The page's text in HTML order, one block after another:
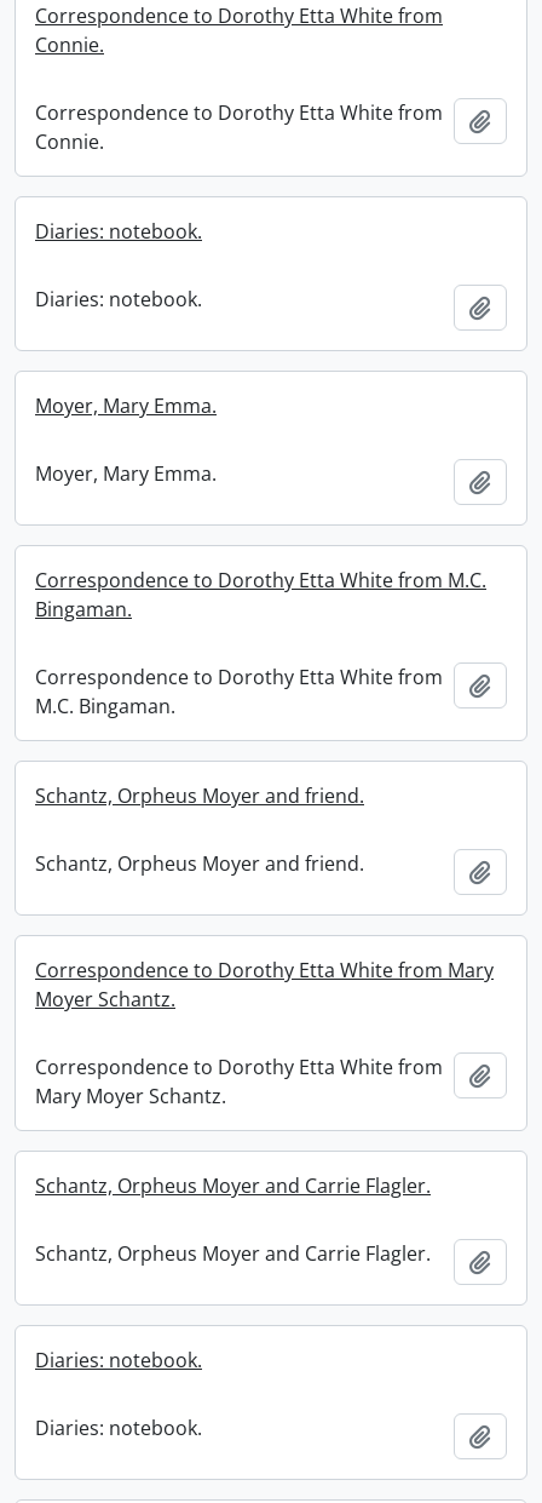
Correspondence to Dorothy Etta White from
Connie.
Correspondence to Dorothy Etta White from
Connie.
Diaries: notebook.
Diaries: notebook.
Moyer, Mary Emma.
Moyer, Mary Emma.
Correspondence to Dorothy Etta White from M.C.
Bingaman.
Correspondence to Dorothy Etta White from
M.C. Bingaman.
Schantz, Orpheus Moyer and friend.
Schantz, Orpheus Moyer and friend.
Correspondence to Dorothy Etta White from Mary
Moyer Schantz.
Correspondence to Dorothy Etta White from
Mary Moyer Schantz.
Schantz, Orpheus Moyer and Carrie Flagler.
Schantz, Orpheus Moyer and Carrie Flagler.
Diaries: notebook.
Diaries: notebook.